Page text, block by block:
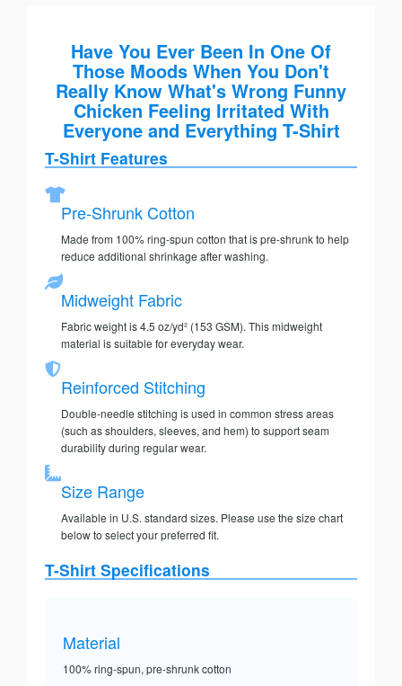
Have You Ever Been In One Of
Those Moods When You Don't
Really Know What's Wrong Funny
Chicken Feeling Irritated With
Everyone and Everything T-Shirt
T-Shirt Features
Pre-Shrunk Cotton
Made from 100% ring-spun cotton that is pre-shrunk to help
reduce additional shrinkage after washing.
Midweight Fabric
Fabric weight is 4.5 oz/yd² (153 GSM). This midweight
material is suitable for everyday wear.
Reinforced Stitching
Double-needle stitching is used in common stress areas
(such as shoulders, sleeves, and hem) to support seam
durability during regular wear.
Size Range
Available in U.S. standard sizes. Please use the size chart
below to select your preferred fit.
T-Shirt Specifications
Material
100% ring-spun, pre-shrunk cotton